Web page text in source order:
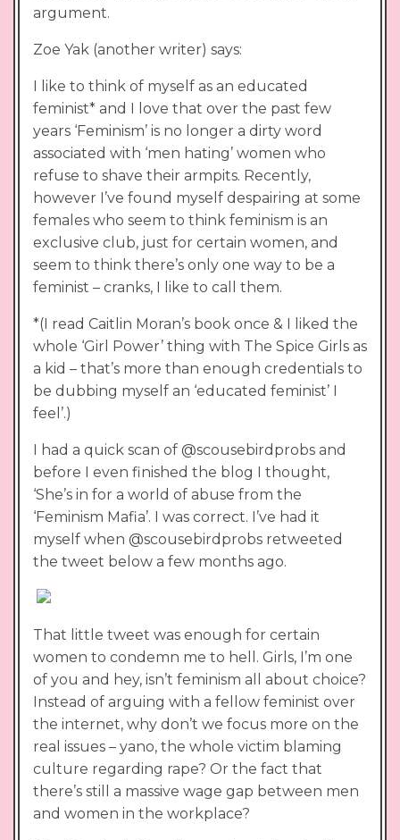
argument.
Zoe Yak (another writer) says:
I like to think of myself as an educated
feminist* and I love that over the past few
years ‘Feminism’ is no longer a dirty word
associated with ‘men hating’ women who
refuse to shave their armpits. Recently,
however I’ve found myself despairing at some
females who seem to think feminism is an
exclusive club, just for certain women, and
seem to think there’s only one way to be a
feminist – cranks, I like to call them.
*(I read Caitlin Moran’s book once & I liked the
whole ‘Girl Power’ thing with The Spice Girls as
a kid – that’s more than enough credentials to
be dubbing myself an ‘educated feminist’ I
feel’.)
I had a quick scan of @scousebirdprobs and
before I even finished the blog I thought,
‘She’s in for a world of abuse from the
‘Feminism Mafia’. I was correct. I’ve had it
myself when @scousebirdprobs retweeted
the tweet below a few months ago.
That little tweet was enough for certain
women to condemn me to hell. Girls, I’m one
of you and hey, isn’t feminism all about choice?
Instead of arguing with a fellow feminist over
the internet, why don’t we focus more on the
real issues – yano, the whole victim blaming
culture regarding rape? Or the fact that
there’s still a massive wage gap between men
and women in the workplace?